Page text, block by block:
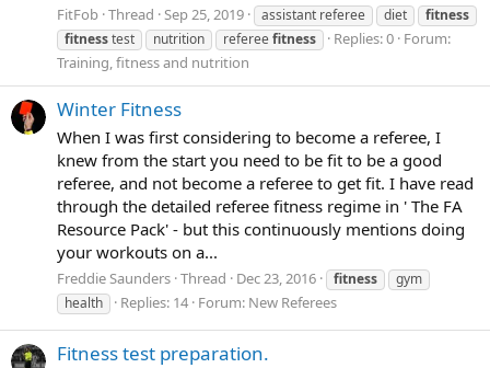
FitFob Thread Sep 25, 2019 assistant referee diet
fitness
fitnesstest nutrition refereefitness Replies: 0 Forum:
Training, fitness and nutrition
Winter Fitness
When I was first considering to become a referee, I
knew from the start you need to be fit to be a good
referee, and not become a referee to get fit. I have read
through the detailed referee fitness regime in ' The FA
Resource Pack' - but this continuously mentions doing
your workouts on a...
Freddie Saunders Thread Dec 23, 2016 fitness
gym
health
Replies: 14 Forum: New Referees
Fitness test preparation.